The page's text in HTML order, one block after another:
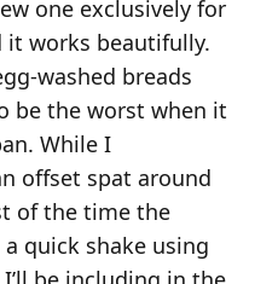
one exclusively for
it works beautifully.
washed breads
be the worst when it
While I
offset spat around
of the time the
quick shake using